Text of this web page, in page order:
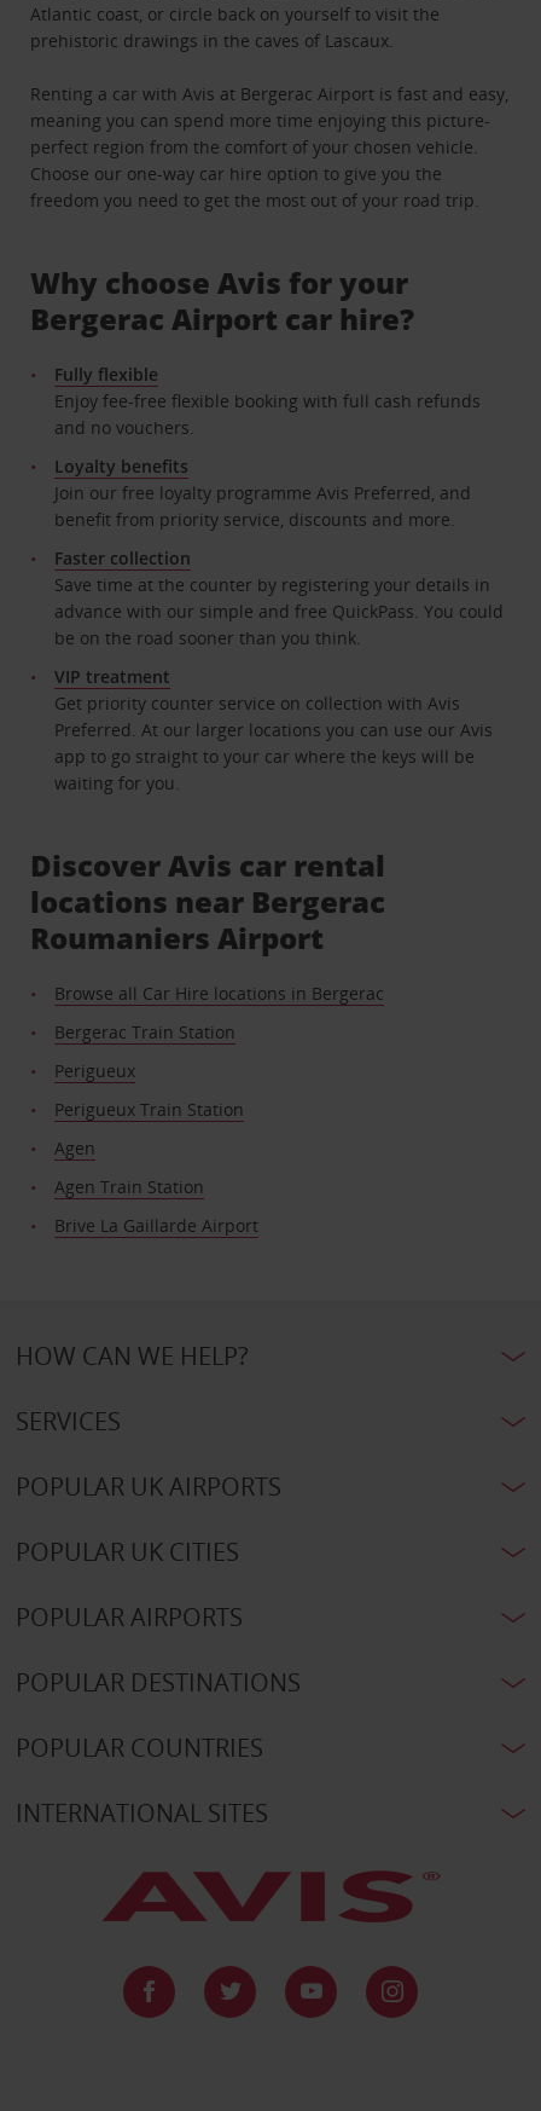
Atlantic coast, or circle back on yourself to visit the
prehistoric drawings in the caves of Lascaux.
Renting a car with Avis at Bergerac Airport is fast and easy,
meaning you can spend more time enjoying this picture-
perfect region from the comfort of your chosen vehicle.
Choose our one-way car hire option to give you the
freedom you need to get the most out of your road trip.
Why choose Avis for your
Bergerac Airport car hire?
Fully flexible
Enjoy fee-free flexible booking with full cash refunds
and no vouchers.
Loyalty benefits
Join our free loyalty programme Avis Preferred, and
benefit from priority service, discounts and more.
Faster collection
Save time at the counter by registering your details in
advance with our simple and free QuickPass. You could
be on the road sooner than you think.
VIP treatment
Get priority counter service on collection with Avis
Preferred. At our larger locations you can use our Avis
app to go straight to your car where the keys will be
waiting for you.
Discover Avis car rental
locations near Bergerac
Roumaniers Airport
Browse all Car Hire locations in Bergerac
Bergerac Train Station
Perigueux
Perigueux Train Station
Agen
Agen Train Station
Brive La Gaillarde Airport
HOW CAN WE HELP?
SERVICES
POPULAR UK AIRPORTS
POPULAR UK CITIES
POPULAR AIRPORTS
POPULAR DESTINATIONS
POPULAR COUNTRIES
INTERNATIONAL SITES